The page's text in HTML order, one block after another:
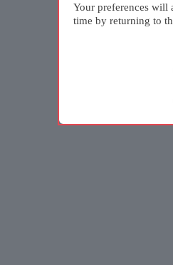
Your preferences will
time by returning to